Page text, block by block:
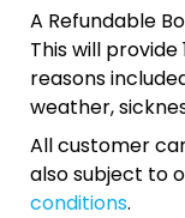
A Refundable
This will
reasons
weather,
All customer
also subject to
conditions.